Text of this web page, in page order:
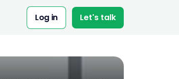
Log in Let's talk